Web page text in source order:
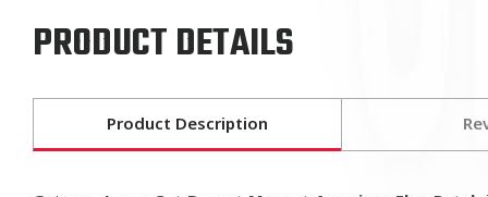
PRODUCT DETAILS
Product Description